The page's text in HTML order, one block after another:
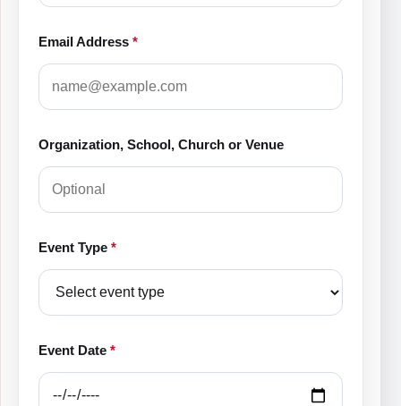
Email Address*
Organization, School, Church or Venue
Event Type*
Event Date*